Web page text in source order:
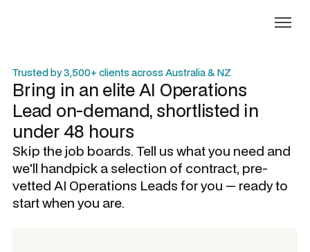
Trusted by 3,500+ clients across Australia & NZ
Bring in an eliteAI Operations
Lead on-demand, shortlisted in
under 48 hours
Skip the job boards. Tell us what you need and
we'll handpick a selection of contract, pre-
vetted AI Operations Leads for you — ready to
start when you are.